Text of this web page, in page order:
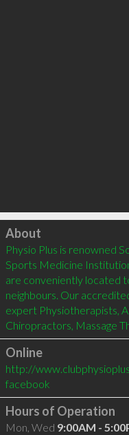
Click to load
About
Physio Plus is renowned
Sports Medicine
are conveniently located
neighbours. Our
expert Physiotherapists,
Online
http://
facebook
Hours of Operation
Mon, Wed 9:00AM -